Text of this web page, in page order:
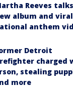
Reeves talks
album and viral
anthem
Detroit
charged
stealing
more